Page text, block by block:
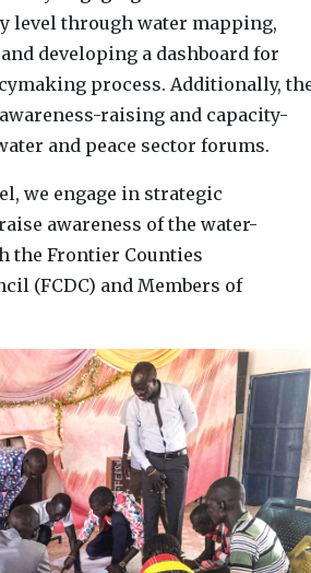
level through water mapping,
developing a dashboard for
process. Additionally,
raising and capacity-
and peace sector forums.
we engage in strategic
awareness of the water-
the Frontier Counties
(FCDC) and Members of